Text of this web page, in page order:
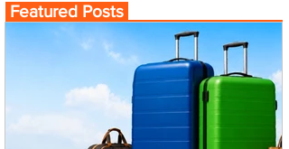
Featured Posts